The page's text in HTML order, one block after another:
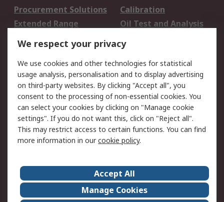
Procurement Solutions
Calibration
Extended Range
Oil Test and Analysis
DesignSpark
Your Local Sales Team
Export Solutions
Support
Support
Return an item
Delivery
Track my order
Payment Options
Request an invoice
RS Account Benefits
Okdo
About Us
Terms and Conditions
Legal
Press center
We respect your privacy
We use cookies and other technologies for statistical
usage analysis, personalisation and to display advertising
on third-party websites. By clicking "Accept all", you
consent to the processing of non-essential cookies. You
can select your cookies by clicking on "Manage cookie
settings". If you do not want this, click on "Reject all".
This may restrict access to certain functions. You can find
more information in ourcookie policy.
Accept All
Manage Cookies